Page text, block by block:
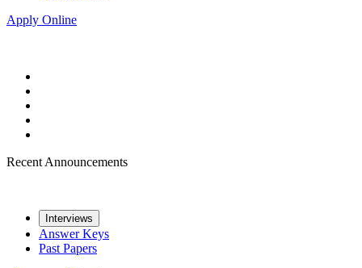
Apply Online
Recent Announcements
Interviews
Answer Keys
Past Papers